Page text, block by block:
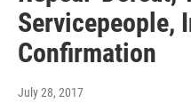
Servicepeople,
Confirmation
July 28, 2017